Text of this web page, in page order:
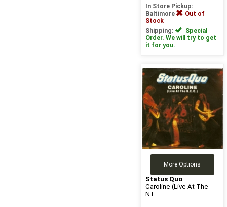
In Store Pickup:
Baltimore
Out of
Stock
Shipping:
Special
Order. We will try to get
it for you.
More Options
Status Quo
Caroline (Live At The
N.E...